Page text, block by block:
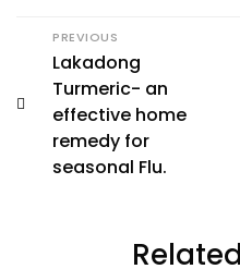
PREVIOUS
Lakadong
Turmeric- an
effective home
remedy for
seasonal Flu.